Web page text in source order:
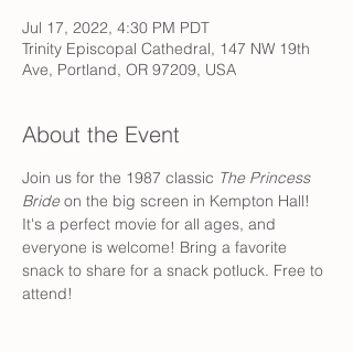
Jul 17, 2022, 4:30 PM PDT
Trinity Episcopal Cathedral, 147 NW 19th
Ave, Portland, OR 97209, USA
About the Event
Join us for the 1987 classic The Princess
Bride on the big screen in Kempton Hall!
It's a perfect movie for all ages, and
everyone is welcome! Bring a favorite
snack to share for a snack potluck. Free to
attend!